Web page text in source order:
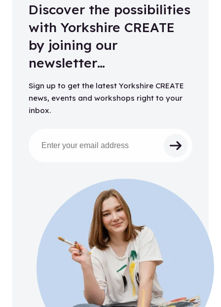
Discover the possibilities
with Yorkshire CREATE
by joining our
newsletter…
Sign up to get the latest Yorkshire CREATE
news, events and workshops right to your
inbox.